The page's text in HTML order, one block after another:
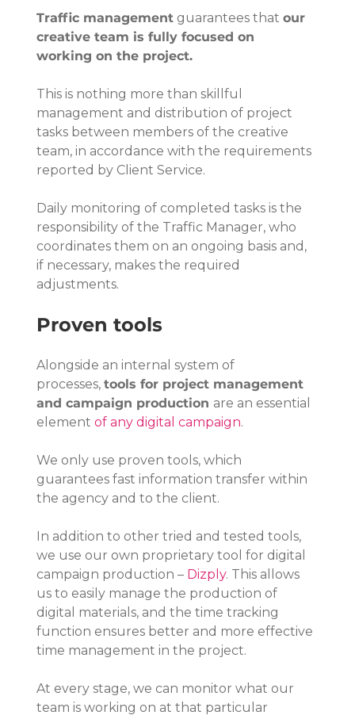
Traffic management guarantees that our
creative team is fully focused on
working on the project.
This is nothing more than skillful
management and distribution of project
tasks between members of the creative
team, in accordance with the requirements
reported by Client Service.
Daily monitoring of completed tasks is the
responsibility of the Traffic Manager, who
coordinates them on an ongoing basis and,
if necessary, makes the required
adjustments.
Proven tools
Alongside an internal system of
processes, tools for project management
and campaign production are an essential
element of any digital campaign.
We only use proven tools, which
guarantees fast information transfer within
the agency and to the client.
In addition to other tried and tested tools,
we use our own proprietary tool for digital
campaign production – Dizply. This allows
us to easily manage the production of
digital materials, and the time tracking
function ensures better and more effective
time management in the project.
At every stage, we can monitor what our
team is working on at that particular